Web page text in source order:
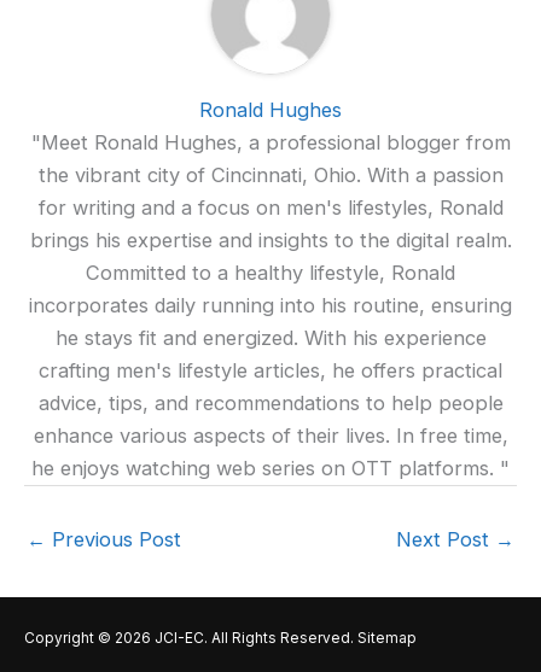
Ronald Hughes
"Meet Ronald Hughes, a professional blogger from
the vibrant city of Cincinnati, Ohio. With a passion
for writing and a focus on men's lifestyles, Ronald
brings his expertise and insights to the digital realm.
Committed to a healthy lifestyle, Ronald
incorporates daily running into his routine, ensuring
he stays fit and energized. With his experience
crafting men's lifestyle articles, he offers practical
advice, tips, and recommendations to help people
enhance various aspects of their lives. In free time,
he enjoys watching web series on OTT platforms. "
← Previous Post Next Post →
Copyright © 2026 JCI-EC. All Rights Reserved. Sitemap